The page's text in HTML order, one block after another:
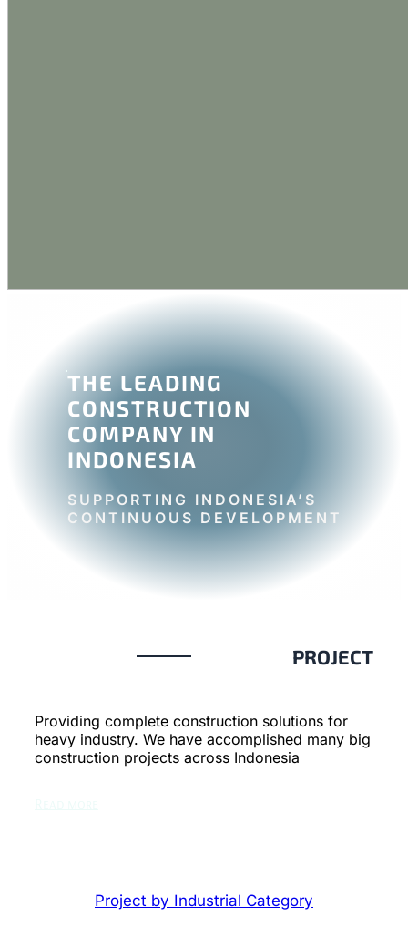
THE LEADING
CONSTRUCTION
COMPANY IN
INDONESIA
SUPPORTING INDONESIA’S
CONTINUOUS DEVELOPMENT
PROJECT
Providing complete construction solutions for
heavy industry. We have accomplished many big
construction projects across Indonesia
Project by Industrial Category